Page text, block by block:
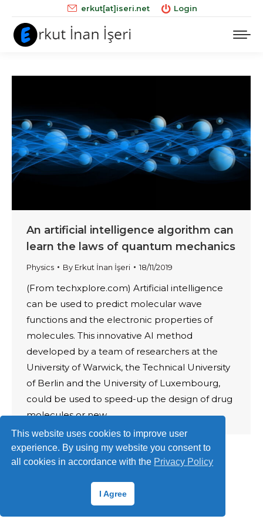
erkut[at]iseri.net Login
An artificial intelligence algorithm can
learn the laws of quantum mechanics
Physics By Erkut İnan İşeri 18/11/2019
(From techxplore.com) Artificial intelligence
can be used to predict molecular wave
functions and the electronic properties of
molecules. This innovative AI method
developed by a team of researchers at the
University of Warwick, the Technical University
of Berlin and the University of Luxembourg,
could be used to speed-up the design of drug
molecules or new…
© 2026 ·Erkut İnan İşeri
Terms of Use·Privacy Policy
This website uses cookies to improve user
experience. By using my website you consent to
all cookies in accordance with the Privacy Policy
I Agree